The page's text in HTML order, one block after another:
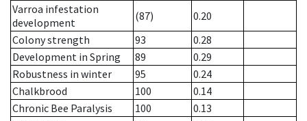
Varroa infestation
development
(87)
0.20
Colony strength
93
0.28
Development in Spring
89
0.29
Robustness in winter
95
0.24
Chalkbrood
100
0.14
Chronic Bee Paralysis
100
0.13